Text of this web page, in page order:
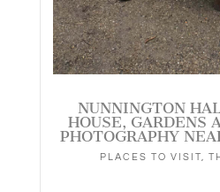
NUNNINGTON
HOUSE, GARDENS
PHOTOGRAPHY
PLACES TO VISIT ,